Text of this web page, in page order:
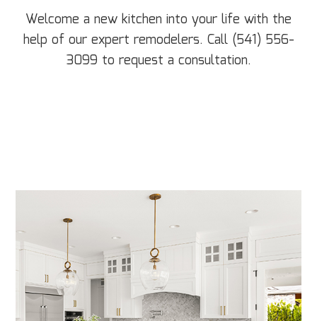
Welcome a new kitchen into your life with the
help of our expert remodelers. Call (541) 556-
3099 to request a consultation.